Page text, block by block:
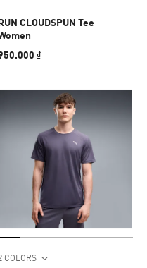
CLOUDSPUN Tee
₫
COLORS